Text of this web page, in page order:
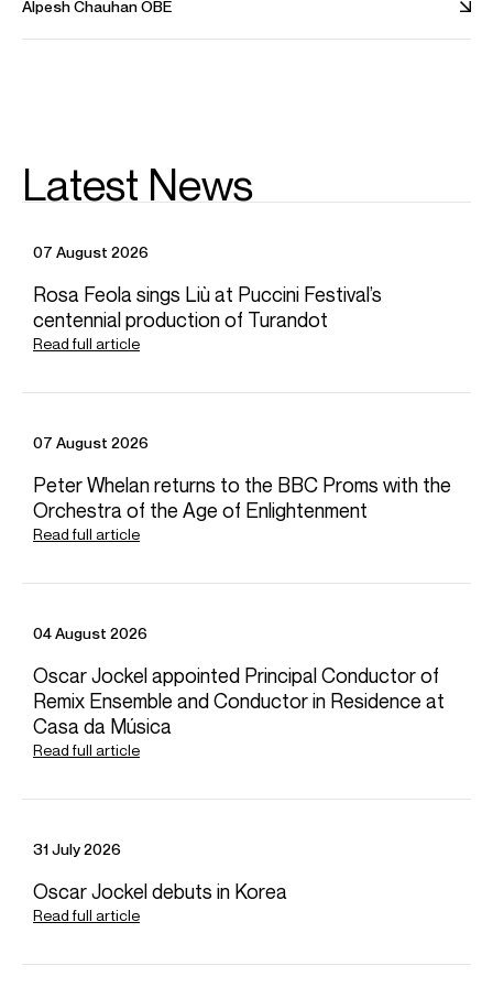
conferred an Honorary Fellow of the RNCM in 2024.
CONTACT
Laura
Baker
Chiara
EmailChiara
REPRESENTATION
AMC Artists (Italy)
SpotifyWebsiteYouTube
Season Highlights
Jaeden Izik-Dzurko (piano)
SERGEI RACHMANINOV: Piano Concerto No. 3 Op. 30
IGOR STRAVINSKY: Petrushka (1947 version)
Nov 2026
Orchestre National de Lyon
ROBERT SCHUMANN: Cello Concerto in A minor Op. 129
IGOR STRAVINSKY: The Firebird
Alpesh Chauhan OBE
Latest News
07 August 2026
Rosa Feola sings Liù at Puccini Festival’s
centennial production of Turandot
Read full article
07 August 2026
Peter Whelan returns to the BBC Proms with the
Orchestra of the Age of Enlightenment
Read full article
04 August 2026
Oscar Jockel appointed Principal Conductor of
Remix Ensemble and Conductor in Residence at
Casa da Música
Read full article
31 July 2026
Oscar Jockel debuts in Korea
Read full article